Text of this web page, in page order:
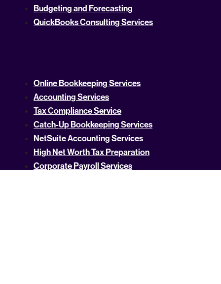
Budgeting and Forecasting
QuickBooks Consulting Services
Online Bookkeeping Services
Accounting Services
Tax Compliance Service
Catch-Up Bookkeeping Services
NetSuite Accounting Services
High Net Worth Tax Preparation
Corporate Payroll Services